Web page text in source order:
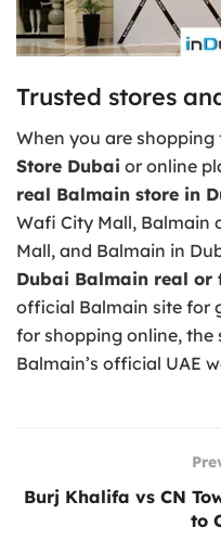
Trusted stores
When you are shopping
Store Dubai or online
real Balmain store in
Wafi City Mall, Balmain
Mall, and Balmain in
Dubai Balmain real or
official Balmain site for
for shopping online, the
Balmain’s official UAE
Burj Khalifa vs CN
to